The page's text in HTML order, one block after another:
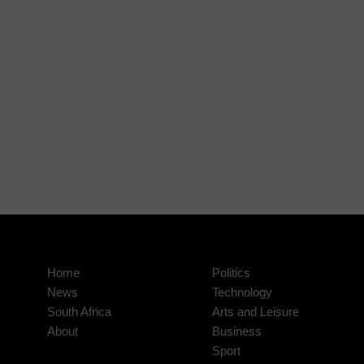
Home
News
South Africa
About
Politics
Technology
Arts and Leisure
Business
Sport